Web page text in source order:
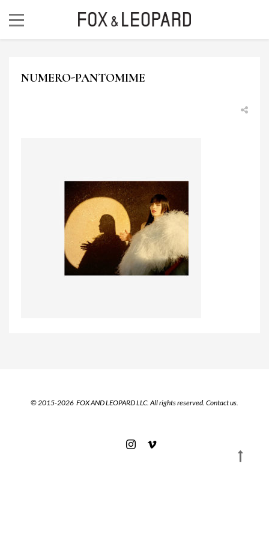
NUMERO-PANTOMIME
© 2015-2026 FOX AND LEOPARD LLC. All rights reserved. Contact us.